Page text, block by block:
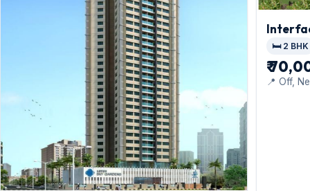
🛏️ 2 BHK
₹
📍 Off,